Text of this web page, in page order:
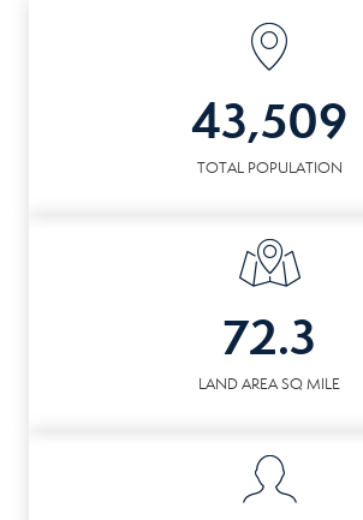
43,509
TOTAL POPULATION
72.3
LAND AREA SQ MILE